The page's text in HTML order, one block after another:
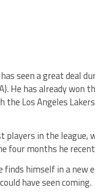
has seen a great deal
He has already won
Los Angeles
players in the
four months he
himself in a new
have seen coming.